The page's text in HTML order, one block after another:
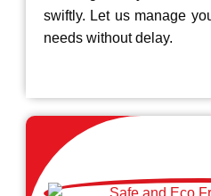
swiftly. Let us manage
needs without delay.